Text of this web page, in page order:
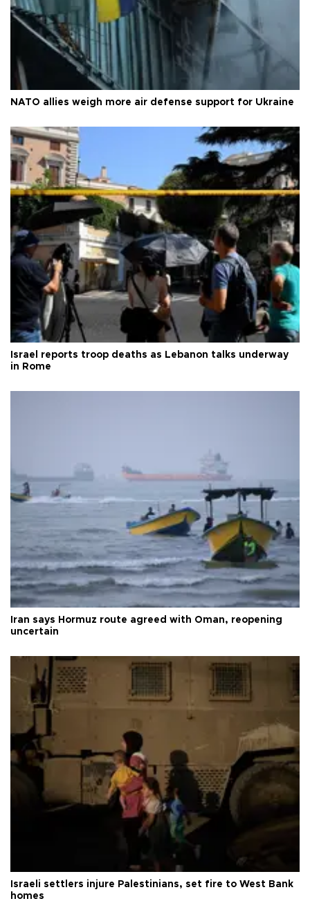
NATO allies weigh more air defense support for Ukraine
Israel reports troop deaths as Lebanon talks underway
in Rome
Iran says Hormuz route agreed with Oman, reopening
uncertain
Israeli settlers injure Palestinians, set fire to West Bank
homes